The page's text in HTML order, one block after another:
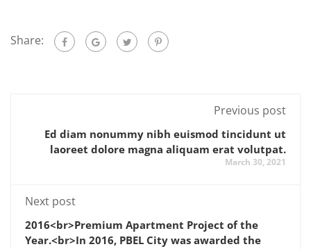
Share:
Previous post
Ed diam nonummy nibh euismod tincidunt ut
laoreet dolore magna aliquam erat volutpat.
March 30, 2021
Next post
2016<br>Premium Apartment Project of the
Year.<br>In 2016, PBEL City was awarded the